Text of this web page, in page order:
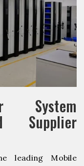
System
Supplier
leading Mobile